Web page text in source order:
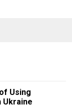
Using
Ukraine